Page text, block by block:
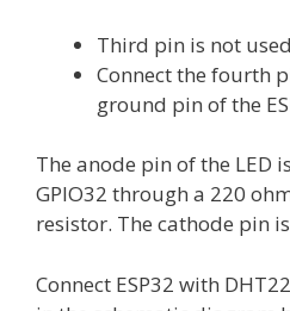
Third pin is not used
Connect the fourth
ground pin of the
The anode pin of the LED
GPIO32 through a 220
resistor. The cathode pin
Connect ESP32 with